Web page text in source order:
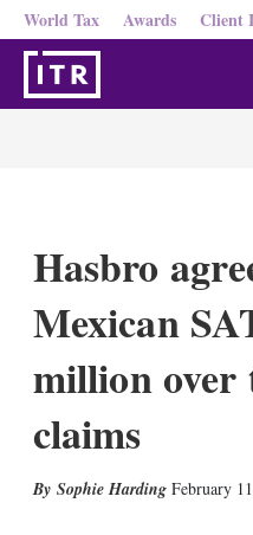
World Tax Awards Client
Hasbro
Mexican
million over
claims
Sophie Harding February